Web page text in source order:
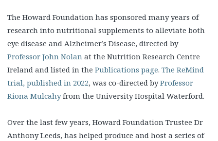
The Howard Foundation has sponsored many years of
research into nutritional supplements to alleviate both
eye disease and Alzheimer’s Disease, directed by
Professor John Nolan at the Nutrition Research Centre
Ireland and listed in the Publications page. The ReMind
trial, published in 2022, was co-directed byProfessor
Riona Mulcahyfrom the University Hospital Waterford.
Over the last few years, Howard Foundation Trustee Dr
Anthony Leeds, has helped produce and host a series of